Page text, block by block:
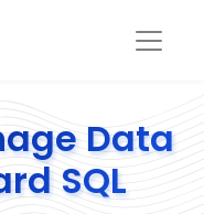
Data
SQL